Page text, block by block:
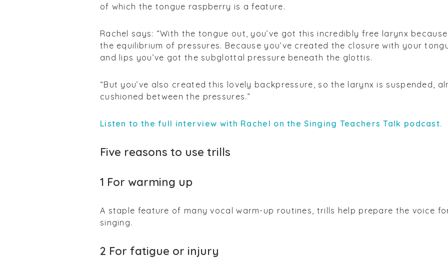
of which the tongue raspberry is a feature.
Rachel says: “With the tongue out, you’ve got this incredibly free larynx
the equilibrium of pressures. Because you’ve created the closure with your
and lips you’ve got the subglottal pressure beneath the glottis.
“But you’ve also created this lovely backpressure, so the larynx is suspended,
cushioned between the pressures.”
Listen to the full interview with Rachel on the Singing Teachers Talk podcast.
Five reasons to use trills
1 For warming up
A staple feature of many vocal warm-up routines, trills help prepare the voice
singing.
2 For fatigue or injury